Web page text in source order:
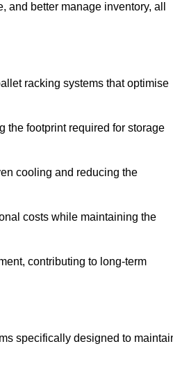
better manage inventory, all
racking systems that optimise
the footprint required for storage
cooling and reducing the
costs while maintaining the
contributing to long-term
specifically designed to